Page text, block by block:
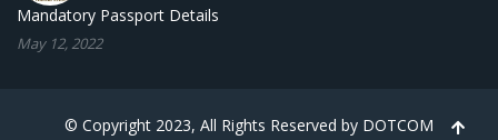
Mandatory Passport Details
May 12, 2022
© Copyright 2023, All Rights Reserved by DOTCOM